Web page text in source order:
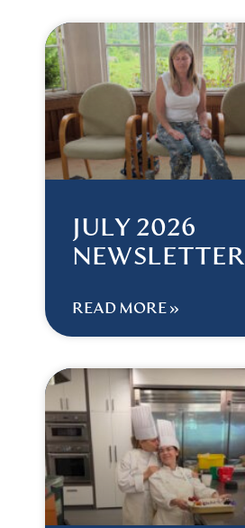
JULY 2026
NEWSLETTER
READ MORE »